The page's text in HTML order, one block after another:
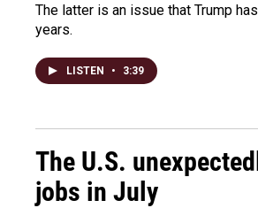
The latter is an issue that Trump
years.
LISTEN • 3:39
The U.S.
jobs in July